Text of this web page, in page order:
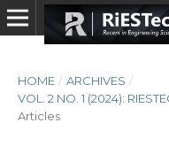
HOME / ARCHIVES /
VOL. 2 NO. 1 (2024):
Articles